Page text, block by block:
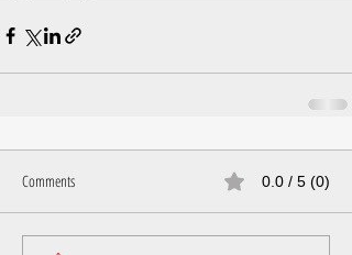
Comments 0.0 / 5 (0)